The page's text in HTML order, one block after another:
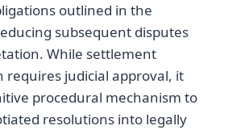
outlined in the
subsequent disputes
While settlement
requires judicial approval, it
procedural mechanism to
resolutions into legally